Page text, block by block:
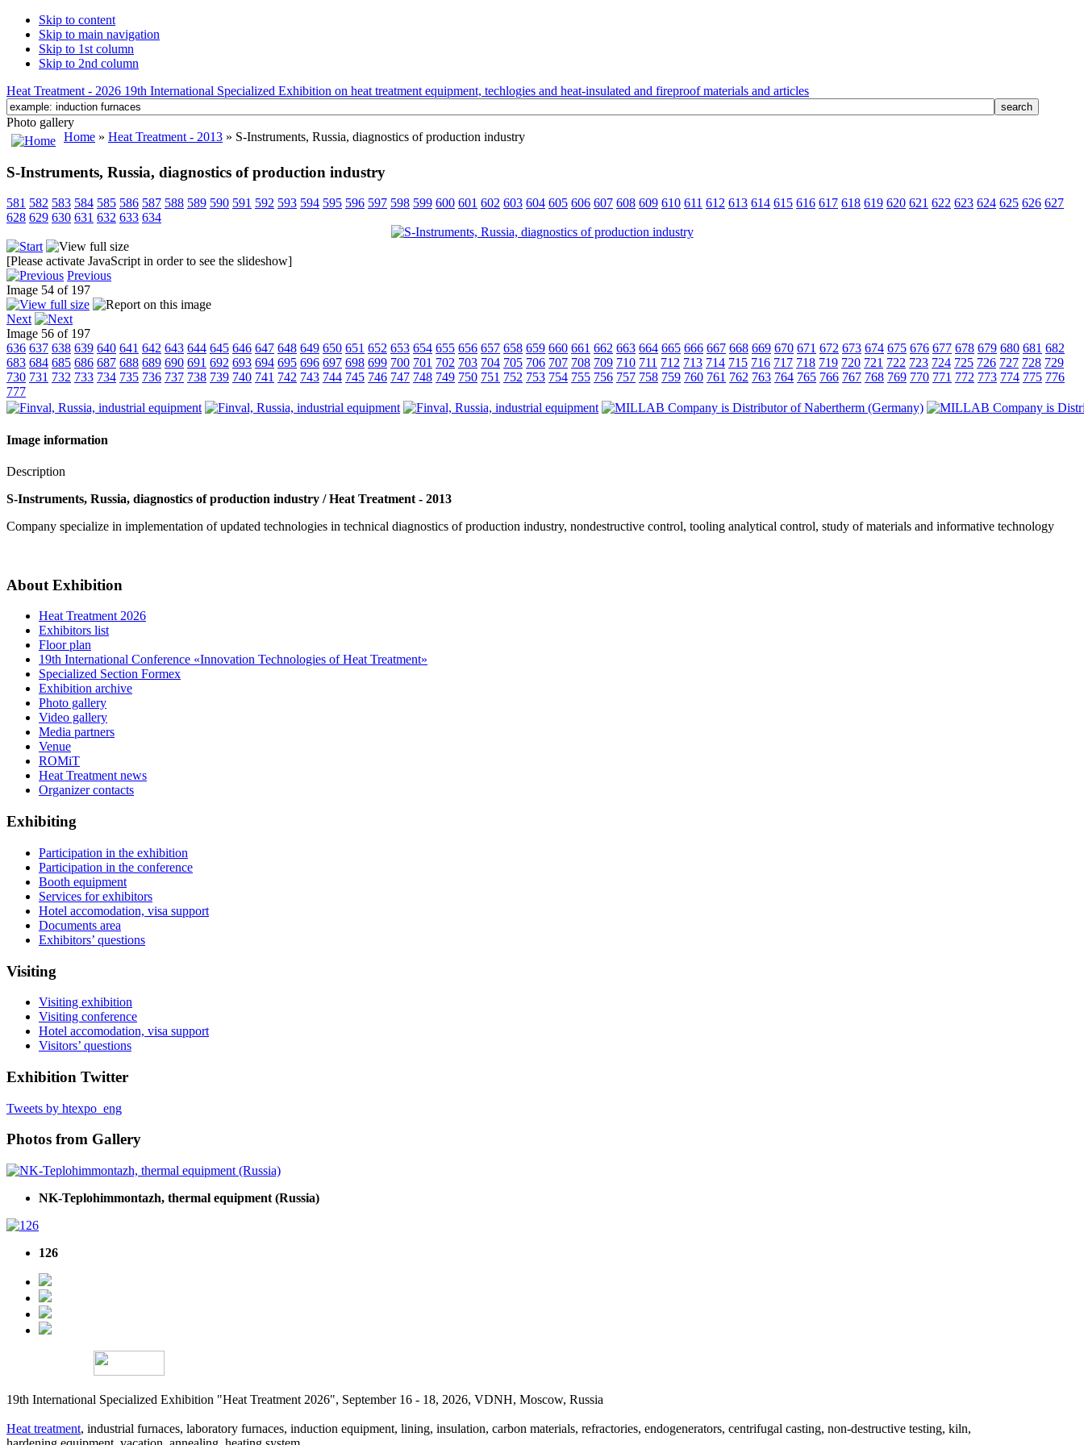
Skip to content
Skip to main navigation
Skip to 1st column
Skip to 2nd column
Heat Treatment - 2026 19th International Specialized Exhibition on heat treatment equipment, techlogies and heat-insulated and fireproof materials and articles
Photo gallery
Home » Heat Treatment - 2013 » S-Instruments, Russia, diagnostics of production industry
S-Instruments, Russia, diagnostics of production industry
581 582 583 584 585 586 587 588 589 590 591 592 593 594 595 596 597 598 599 600 601 602 603 604 605 606 607 608 609 610 611 612 613 614 615 616 617 618 619 620 621 622 623 624 625 626 627
628 629 630 631 632 633 634
[Please activate JavaScript in order to see the slideshow]
Previous
Image 54 of 197
Next
Image 56 of 197
636 637 638 639 640 641 642 643 644 645 646 647 648 649 650 651 652 653 654 655 656 657 658 659 660 661 662 663 664 665 666 667 668 669 670 671 672 673 674 675 676 677 678 679 680 681 682
683 684 685 686 687 688 689 690 691 692 693 694 695 696 697 698 699 700 701 702 703 704 705 706 707 708 709 710 711 712 713 714 715 716 717 718 719 720 721 722 723 724 725 726 727 728 729
730 731 732 733 734 735 736 737 738 739 740 741 742 743 744 745 746 747 748 749 750 751 752 753 754 755 756 757 758 759 760 761 762 763 764 765 766 767 768 769 770 771 772 773 774 775 776
777
Image information
Description
S-Instruments, Russia, diagnostics of production industry / Heat Treatment - 2013
Company specialize in implementation of updated technologies in technical diagnostics of production industry, nondestructive control, tooling analytical control, study of materials and informative technology
About Exhibition
Heat Treatment 2026
Exhibitors list
Floor plan
19th International Conference «Innovation Technologies of Heat Treatment»
Specialized Section Formex
Exhibition archive
Photo gallery
Video gallery
Media partners
Venue
ROMiT
Heat Treatment news
Organizer contacts
Exhibiting
Participation in the exhibition
Participation in the conference
Booth equipment
Services for exhibitors
Hotel accomodation, visa support
Documents area
Exhibitors’ questions
Visiting
Visiting exhibition
Visiting conference
Hotel accomodation, visa support
Visitors’ questions
Exhibition Twitter
Tweets by htexpo_eng
Photos from Gallery
NK-Teplohimmontazh, thermal equipment (Russia)
126
19th International Specialized Exhibition "Heat Treatment 2026", September 16 - 18, 2026, VDNH, Moscow, Russia
Heat treatment, industrial furnaces, laboratory furnaces, induction equipment, lining, insulation, carbon materials, refractories, endogenerators, centrifugal casting, non-destructive testing, kiln,